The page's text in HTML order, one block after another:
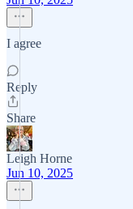
I agree
Reply
Share
Leigh Horne
Jun 10, 2025